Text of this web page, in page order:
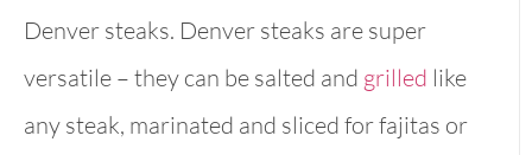
Denver steaks. Denver steaks are super
versatile – they can be salted and grilled like
any steak, marinated and sliced for fajitas or